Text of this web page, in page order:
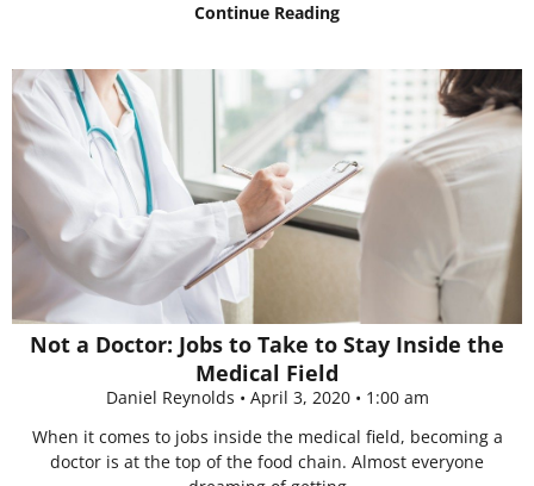
Continue Reading
Not a Doctor: Jobs to Take to Stay Inside the
Medical Field
Daniel Reynolds April 3, 2020
1:00 am
When it comes to jobs inside the medical field, becoming a
doctor is at the top of the food chain. Almost everyone